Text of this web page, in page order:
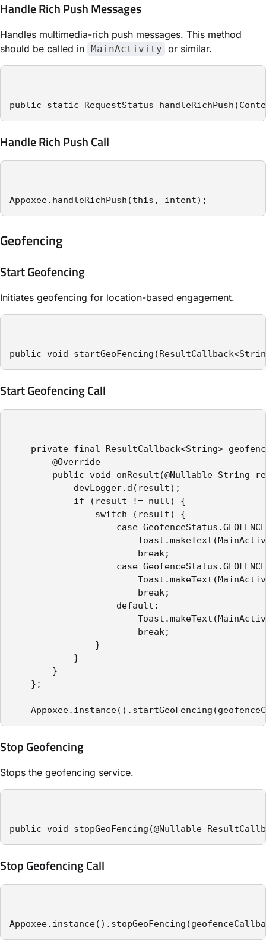
Handle Rich Push Messages
Handles multimedia-rich push messages. This method
should be called in
MainActivity or similar.
public static RequestStatus
Handle Rich Push Call
Appoxee.handleRichPush(this, intent);
Geofencing
Start Geofencing
Initiates geofencing for location-based engagement.
public void
Start Geofencing Call
private final ResultCallback<String>
@Override
public void onResult(@Nullable String
devLogger.d(result);
if (result != null) {
switch (result) {
case
Toast.makeText(MainActivity.this,
break;
case
Toast.makeText(MainActivity.this,
break;
default:
Toast.makeText(MainActivity.this,
break;
}
}
}
};
Stop Geofencing
Stops the geofencing service.
public void stopGeoFencing(@Nullable
Stop Geofencing Call